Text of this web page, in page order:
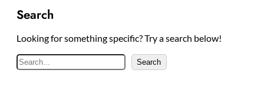
Search
Looking for something specific? Try a search below!
S
e
Search